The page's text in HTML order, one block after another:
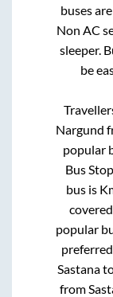
buses
Non AC
sleeper.
be
Nargund
popular
Bus Stop
bus is
popular
Sastana
from